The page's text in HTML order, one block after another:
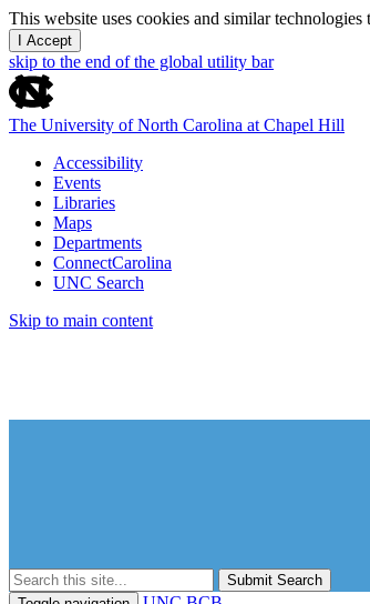
This website uses cookies and similar
I Accept
skip to the end of the global utility bar
The University of North Carolina at Chapel Hill
Accessibility
Events
Libraries
Maps
Departments
ConnectCarolina
UNC Search
Skip to main content
Submit Search